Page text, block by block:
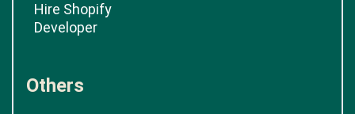
Hire Shopify
Developer
Others